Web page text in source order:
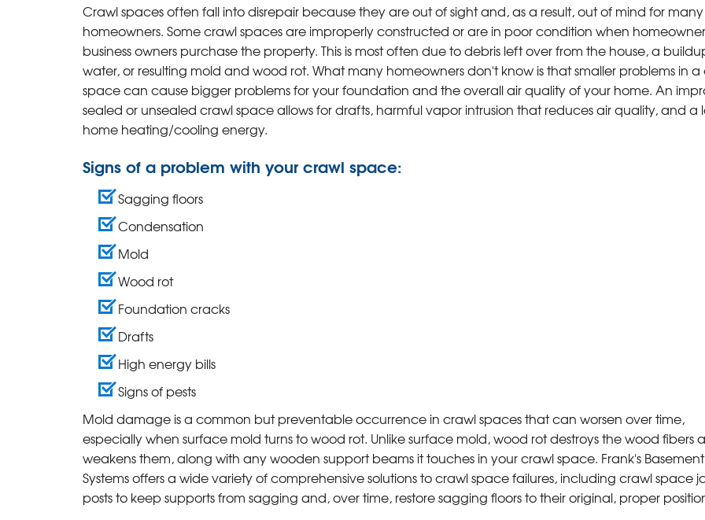
Crawl spaces often fall into disrepair because they are out of sight and, as a result, out of mind for many
homeowners. Some crawl spaces are improperly constructed or are in poor condition when
business owners purchase the property. This is most often due to debris left over from the house, a
water, or resulting mold and wood rot. What many homeowners don't know is that smaller problems in a
space can cause bigger problems for your foundation and the overall air quality of your home. An
sealed or unsealed crawl space allows for drafts, harmful vapor intrusion that reduces air quality, and a
home heating/cooling energy.
Signs of a problem with your crawl space:
Sagging floors
Condensation
Mold
Wood rot
Foundation cracks
Drafts
High energy bills
Signs of pests
Mold damage is a common but preventable occurrence in crawl spaces that can worsen over time,
especially when surface mold turns to wood rot. Unlike surface mold, wood rot destroys the wood fibers
weakens them, along with any wooden support beams it touches in your crawl space. Frank's Basement
Systems offers a wide variety of comprehensive solutions to crawl space failures, including crawl space
posts to keep supports from sagging and, over time, restore sagging floors to their original, proper